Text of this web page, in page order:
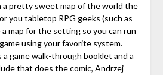
a pretty sweet map of the world the
you tabletop RPG geeks (such as
map for the setting so you can run
using your favorite system.
a game walk-through booklet and a
that does the comic, Andrzej